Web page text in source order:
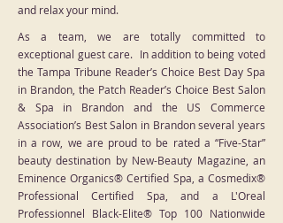
and relax your mind.
As a team, we are totally committed to
exceptional guest care. In addition to being voted
the Tampa Tribune Reader’s Choice Best Day Spa
in Brandon, the Patch Reader’s Choice Best Salon
& Spa in Brandon and the US Commerce
Association’s Best Salon in Brandon several years
in a row, we are proud to be rated a “Five-Star”
beauty destination by New-Beauty Magazine, an
Eminence Organics® Certified Spa, a Cosmedix®
Professional Certified Spa, and a L'Oreal
Professionnel Black-Elite® Top 100 Nationwide